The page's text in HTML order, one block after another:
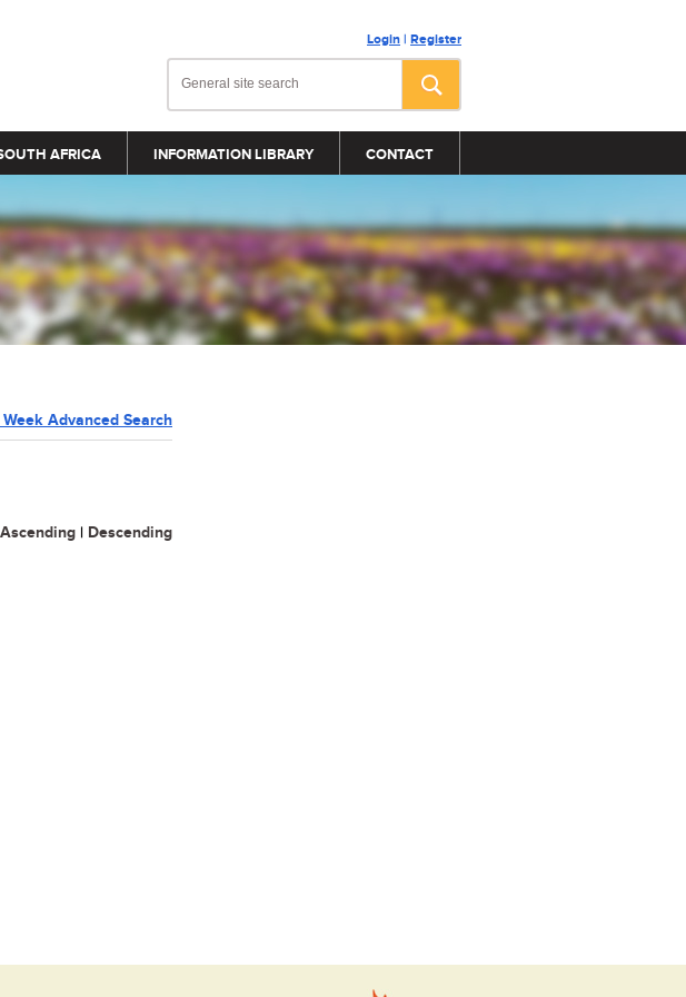
Login | Register
AFRICA INFORMATION LIBRARY CONTACT
Advanced Search
Ascending | Descending